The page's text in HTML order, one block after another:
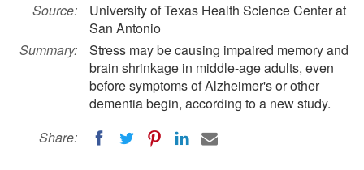
Source:
University of Texas Health Science Center at
San Antonio
Summary:
Stress may be causing impaired memory and
brain shrinkage in middle-age adults, even
before symptoms of Alzheimer's or other
dementia begin, according to a new study.
Share: